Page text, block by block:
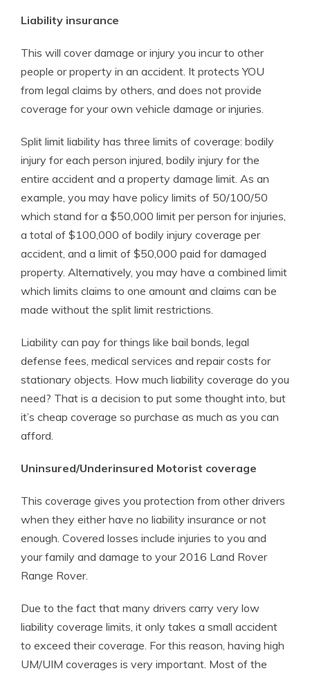
Liability insurance
This will cover damage or injury you incur to other
people or property in an accident. It protects YOU
from legal claims by others, and does not provide
coverage for your own vehicle damage or injuries.
Split limit liability has three limits of coverage: bodily
injury for each person injured, bodily injury for the
entire accident and a property damage limit. As an
example, you may have policy limits of 50/100/50
which stand for a $50,000 limit per person for injuries,
a total of $100,000 of bodily injury coverage per
accident, and a limit of $50,000 paid for damaged
property. Alternatively, you may have a combined limit
which limits claims to one amount and claims can be
made without the split limit restrictions.
Liability can pay for things like bail bonds, legal
defense fees, medical services and repair costs for
stationary objects. How much liability coverage do you
need? That is a decision to put some thought into, but
it’s cheap coverage so purchase as much as you can
afford.
Uninsured/Underinsured Motorist coverage
This coverage gives you protection from other drivers
when they either have no liability insurance or not
enough. Covered losses include injuries to you and
your family and damage to your 2016 Land Rover
Range Rover.
Due to the fact that many drivers carry very low
liability coverage limits, it only takes a small accident
to exceed their coverage. For this reason, having high
UM/UIM coverages is very important. Most of the